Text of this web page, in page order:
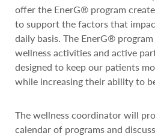
offer the EnerG® program
to support the factors that
daily basis. The EnerG®
wellness activities and active
designed to keep our patients
while increasing their ability to
The wellness coordinator will
calendar of programs and